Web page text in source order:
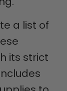
a list of
its strict